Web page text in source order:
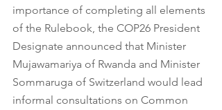
importance of completing all elements
of the Rulebook, the COP26 President
Designate announced that Minister
Mujawamariya of Rwanda and Minister
Sommaruga of Switzerland would lead
informal consultations on Common